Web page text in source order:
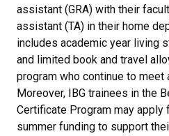
assistant (GRA) with their
assistant (TA) in their home
includes academic year living
and limited book and travel
program who continue to meet
Moreover, IBG trainees in the
Certificate Program may
summer funding to support